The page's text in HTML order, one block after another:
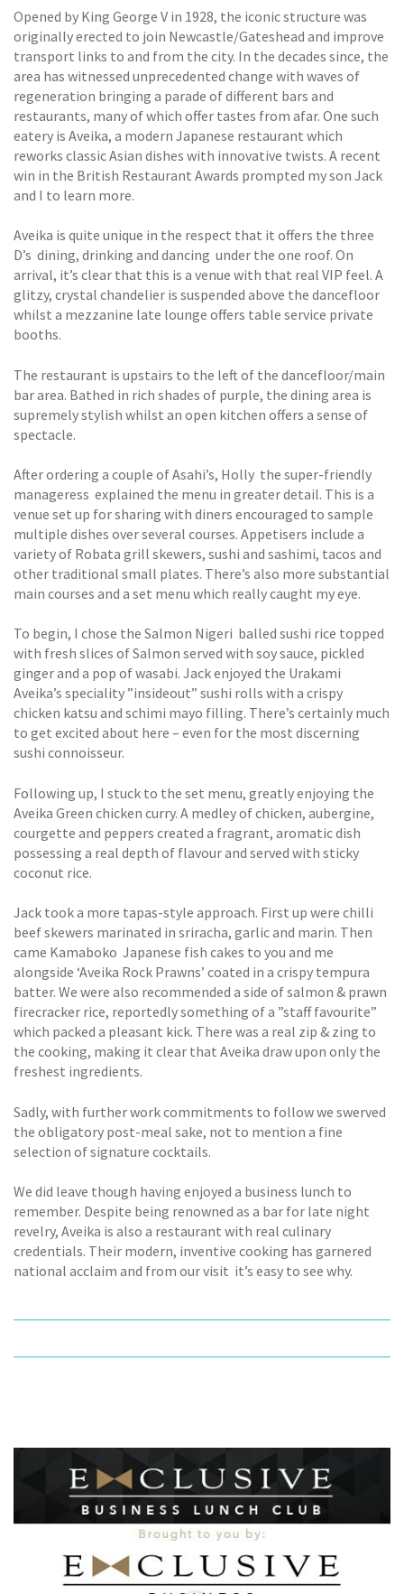
Opened by King George V in 1928, the iconic structure was
originally erected to join Newcastle/Gateshead and improve
transport links to and from the city. In the decades since, the
area has witnessed unprecedented change with waves of
regeneration bringing a parade of different bars and
restaurants, many of which offer tastes from afar. One such
eatery is Aveika, a modern Japanese restaurant which
reworks classic Asian dishes with innovative twists. A recent
win in the British Restaurant Awards prompted my son Jack
and I to learn more.
Aveika is quite unique in the respect that it offers the three
D’s  dining, drinking and dancing  under the one roof. On
arrival, it’s clear that this is a venue with that real VIP feel. A
glitzy, crystal chandelier is suspended above the dancefloor
whilst a mezzanine late lounge offers table service private
booths.
The restaurant is upstairs to the left of the dancefloor/main
bar area. Bathed in rich shades of purple, the dining area is
supremely stylish whilst an open kitchen offers a sense of
spectacle.
After ordering a couple of Asahi’s, Holly  the super-friendly
manageress  explained the menu in greater detail. This is a
venue set up for sharing with diners encouraged to sample
multiple dishes over several courses. Appetisers include a
variety of Robata grill skewers, sushi and sashimi, tacos and
other traditional small plates. There’s also more substantial
main courses and a set menu which really caught my eye.
To begin, I chose the Salmon Nigeri  balled sushi rice topped
with fresh slices of Salmon served with soy sauce, pickled
ginger and a pop of wasabi. Jack enjoyed the Urakami 
Aveika’s speciality ”insideout” sushi rolls with a crispy
chicken katsu and schimi mayo filling. There’s certainly much
to get excited about here – even for the most discerning
sushi connoisseur.
Following up, I stuck to the set menu, greatly enjoying the
Aveika Green chicken curry. A medley of chicken, aubergine,
courgette and peppers created a fragrant, aromatic dish
possessing a real depth of flavour and served with sticky
coconut rice.
Jack took a more tapas-style approach. First up were chilli
beef skewers marinated in sriracha, garlic and marin. Then
came Kamaboko  Japanese fish cakes to you and me 
alongside ‘Aveika Rock Prawns’ coated in a crispy tempura
batter. We were also recommended a side of salmon & prawn
firecracker rice, reportedly something of a ”staff favourite”
which packed a pleasant kick. There was a real zip & zing to
the cooking, making it clear that Aveika draw upon only the
freshest ingredients.
Sadly, with further work commitments to follow we swerved
the obligatory post-meal sake, not to mention a fine
selection of signature cocktails.
We did leave though having enjoyed a business lunch to
remember. Despite being renowned as a bar for late night
revelry, Aveika is also a restaurant with real culinary
credentials. Their modern, inventive cooking has garnered
national acclaim and from our visit  it’s easy to see why.